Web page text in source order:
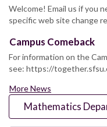
Welcome! Email us if you
specific web site change
Campus Comeback
For information on the
see: https://
More News
Mathematics